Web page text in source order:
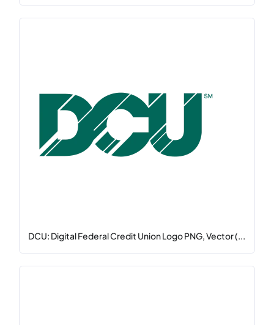
DCU: Digital Federal Credit Union Logo PNG, Vector (...